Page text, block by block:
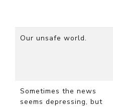
Our unsafe world.
Sometimes the news
seems depressing, but